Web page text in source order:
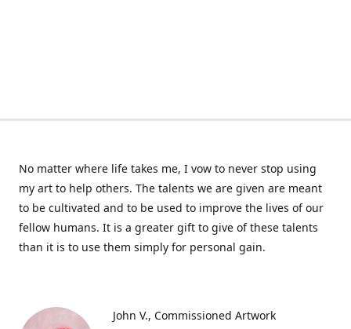
No matter where life takes me, I vow to never stop using
my art to help others. The talents we are given are meant
to be cultivated and to be used to improve the lives of our
fellow humans. It is a greater gift to give of these talents
than it is to use them simply for personal gain.
John V. Commissioned Artwork